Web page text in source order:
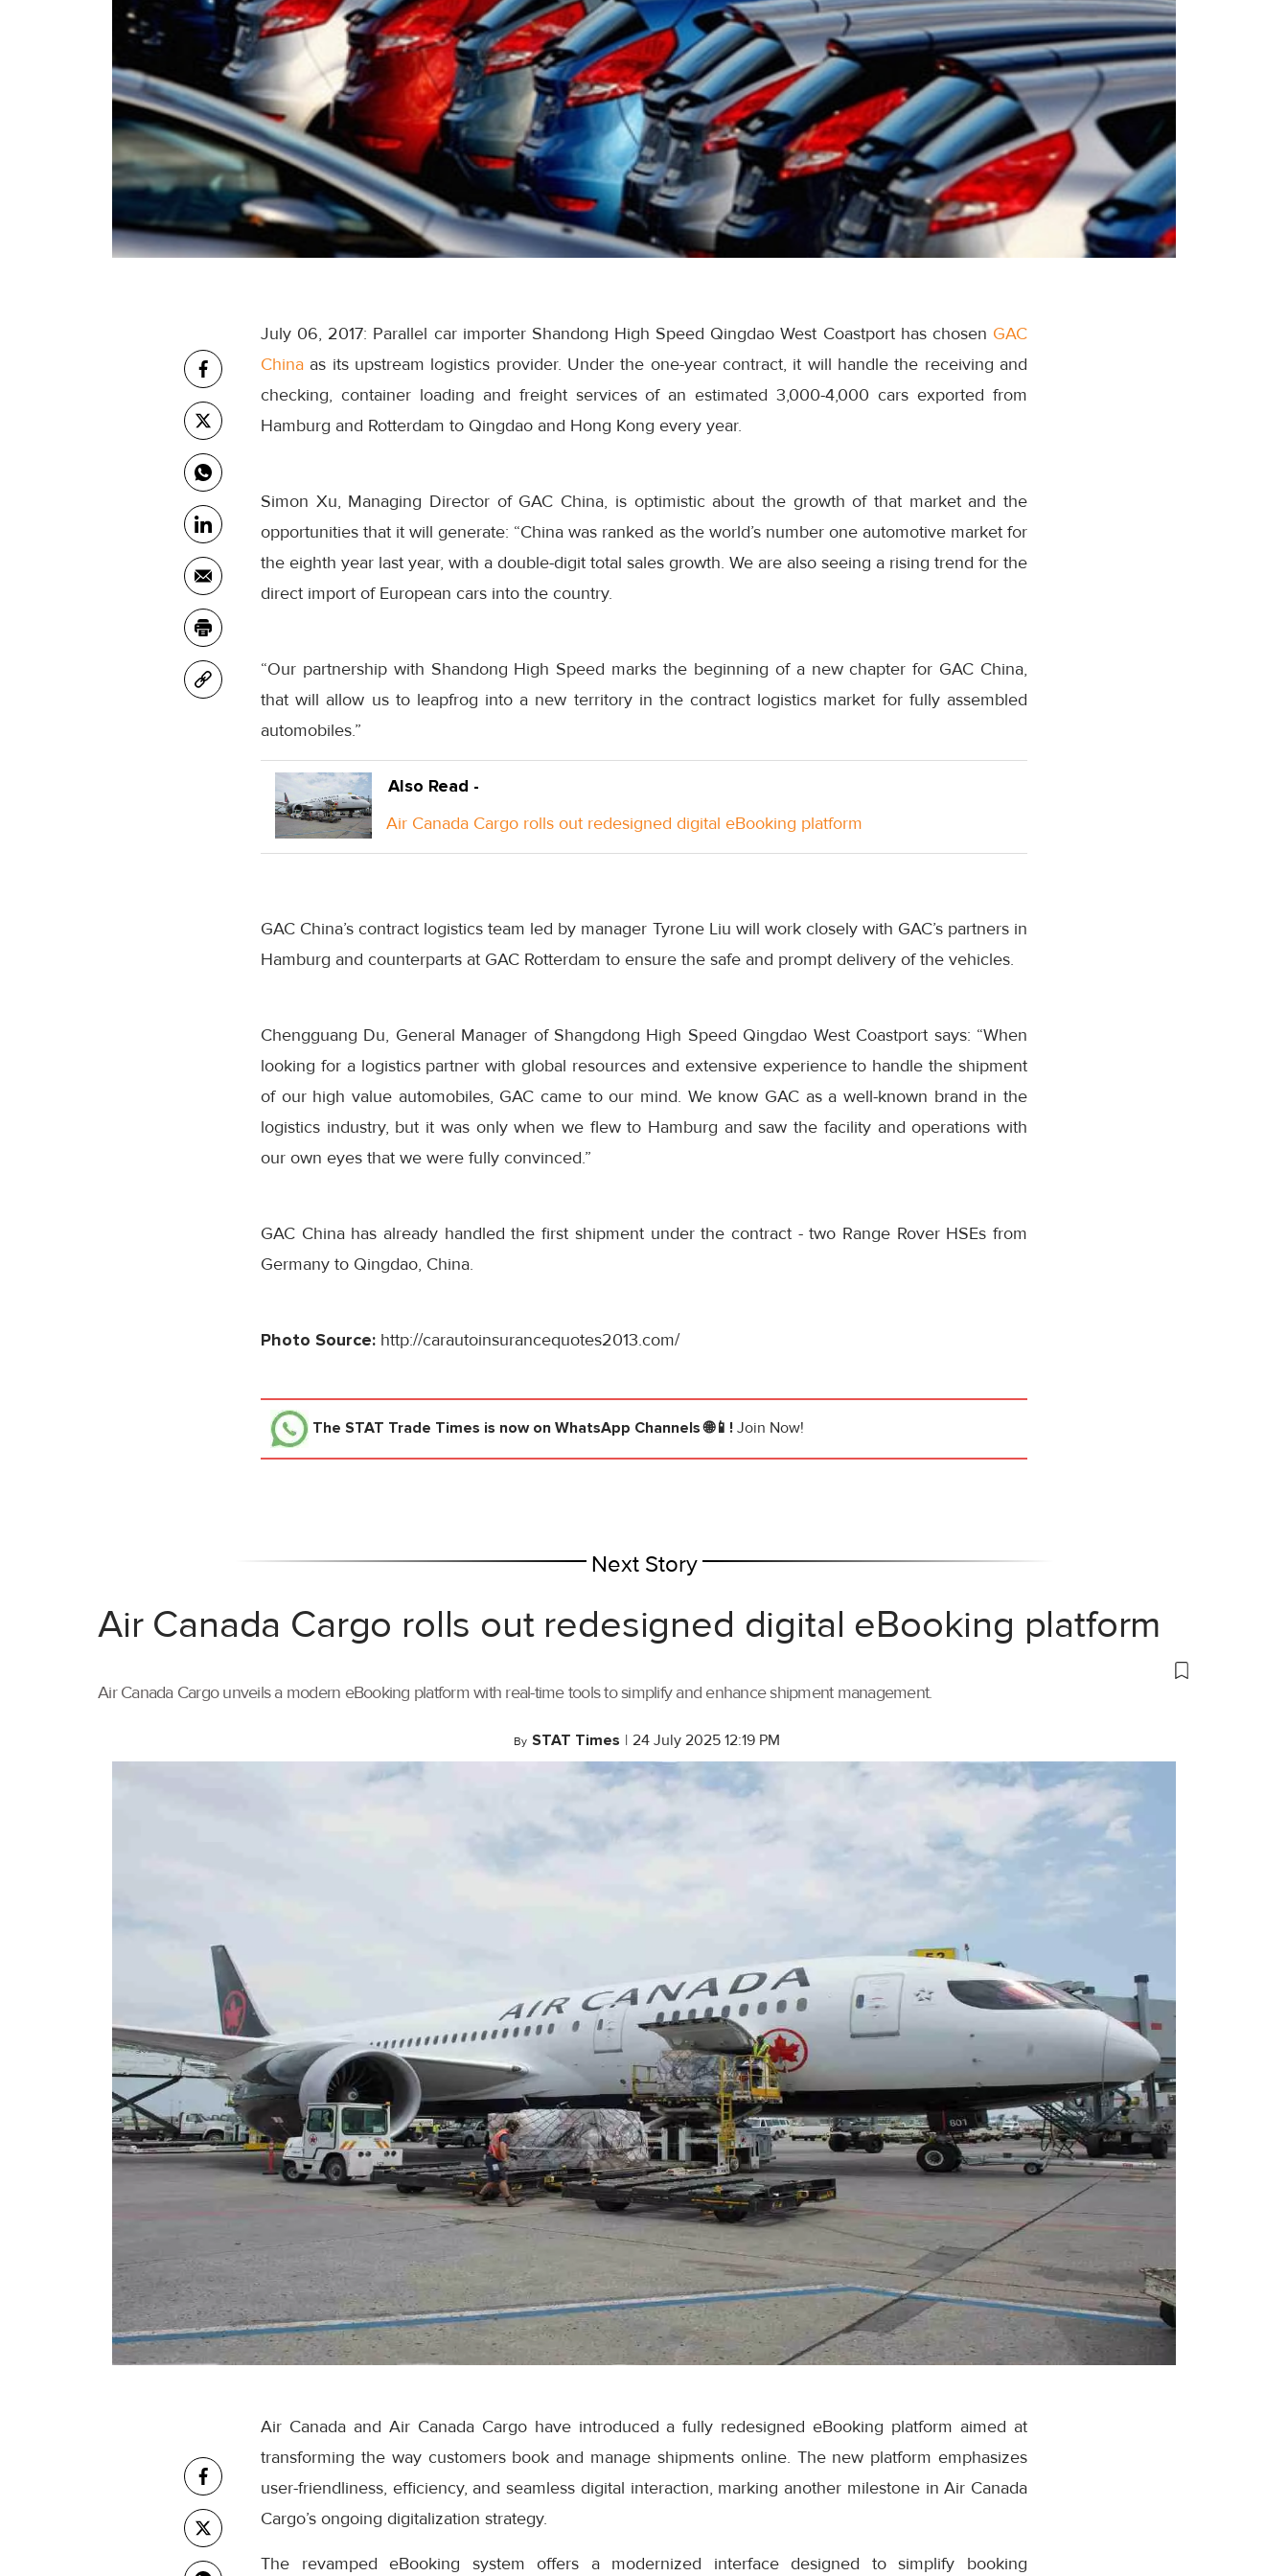
July 06, 2017: Parallel car importer Shandong High Speed Qingdao West Coastport has chosen GAC
China as its upstream logistics provider. Under the one-year contract, it will handle the receiving and
checking, container loading and freight services of an estimated 3,000-4,000 cars exported from
Hamburg and Rotterdam to Qingdao and Hong Kong every year.
Simon Xu, Managing Director of GAC China, is optimistic about the growth of that market and the
opportunities that it will generate: “China was ranked as the world’s number one automotive market for
the eighth year last year, with a double-digit total sales growth. We are also seeing a rising trend for the
direct import of European cars into the country.
“Our partnership with Shandong High Speed marks the beginning of a new chapter for GAC China,
that will allow us to leapfrog into a new territory in the contract logistics market for fully assembled
automobiles.”
Also Read -
Air Canada Cargo rolls out redesigned digital eBooking platform
GAC China’s contract logistics team led by manager Tyrone Liu will work closely with GAC’s partners in
Hamburg and counterparts at GAC Rotterdam to ensure the safe and prompt delivery of the vehicles.
Chengguang Du, General Manager of Shangdong High Speed Qingdao West Coastport says: “When
looking for a logistics partner with global resources and extensive experience to handle the shipment
of our high value automobiles, GAC came to our mind. We know GAC as a well-known brand in the
logistics industry, but it was only when we flew to Hamburg and saw the facility and operations with
our own eyes that we were fully convinced.”
GAC China has already handled the first shipment under the contract - two Range Rover HSEs from
Germany to Qingdao, China.
Photo Source: http://carautoinsurancequotes2013.com/
The STAT Trade Times is now on WhatsApp Channels 🌐📱! Join Now!
Next Story
Air Canada Cargo rolls out redesigned digital eBooking platform
Air Canada Cargo unveils a modern eBooking platform with real-time tools to simplify and enhance shipment management.
By STAT Times | 24 July 2025 12:19 PM
Air Canada and Air Canada Cargo have introduced a fully redesigned eBooking platform aimed at
transforming the way customers book and manage shipments online. The new platform emphasizes
user-friendliness, efficiency, and seamless digital interaction, marking another milestone in Air Canada
Cargo’s ongoing digitalization strategy.
The revamped eBooking system offers a modernized interface designed to simplify booking